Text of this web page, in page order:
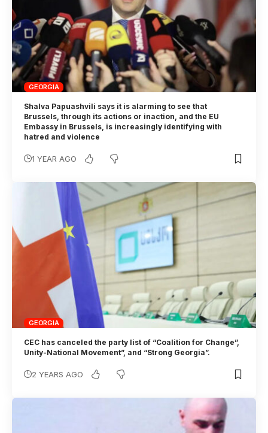
GEORGIA
Shalva Papuashvili says it is alarming to see that
Brussels, through its actions or inaction, and the EU
Embassy in Brussels, is increasingly identifying with
hatred and violence
1 YEAR AGO
GEORGIA
CEC has canceled the party list of “Coalition for Change”,
Unity-National Movement”, and “Strong Georgia”.
2 YEARS AGO